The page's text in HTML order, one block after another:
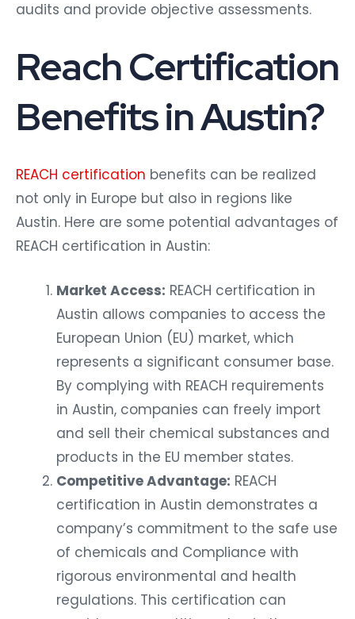
audits and provide objective assessments.
Reach Certification
Benefits in Austin?
REACH certification benefits can be realized
not only in Europe but also in regions like
Austin. Here are some potential advantages of
REACH certification in Austin:
Market Access: REACH certification in
Austin allows companies to access the
European Union (EU) market, which
represents a significant consumer base.
By complying with REACH requirements
in Austin, companies can freely import
and sell their chemical substances and
products in the EU member states.
Competitive Advantage: REACH
certification in Austin demonstrates a
company’s commitment to the safe use
of chemicals and Compliance with
rigorous environmental and health
regulations. This certification can